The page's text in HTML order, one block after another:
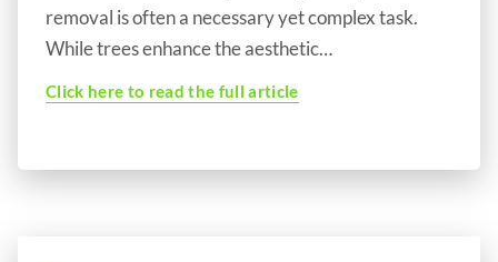
removal is often a necessary yet complex task.
While trees enhance the aesthetic…
Click here to read the full article